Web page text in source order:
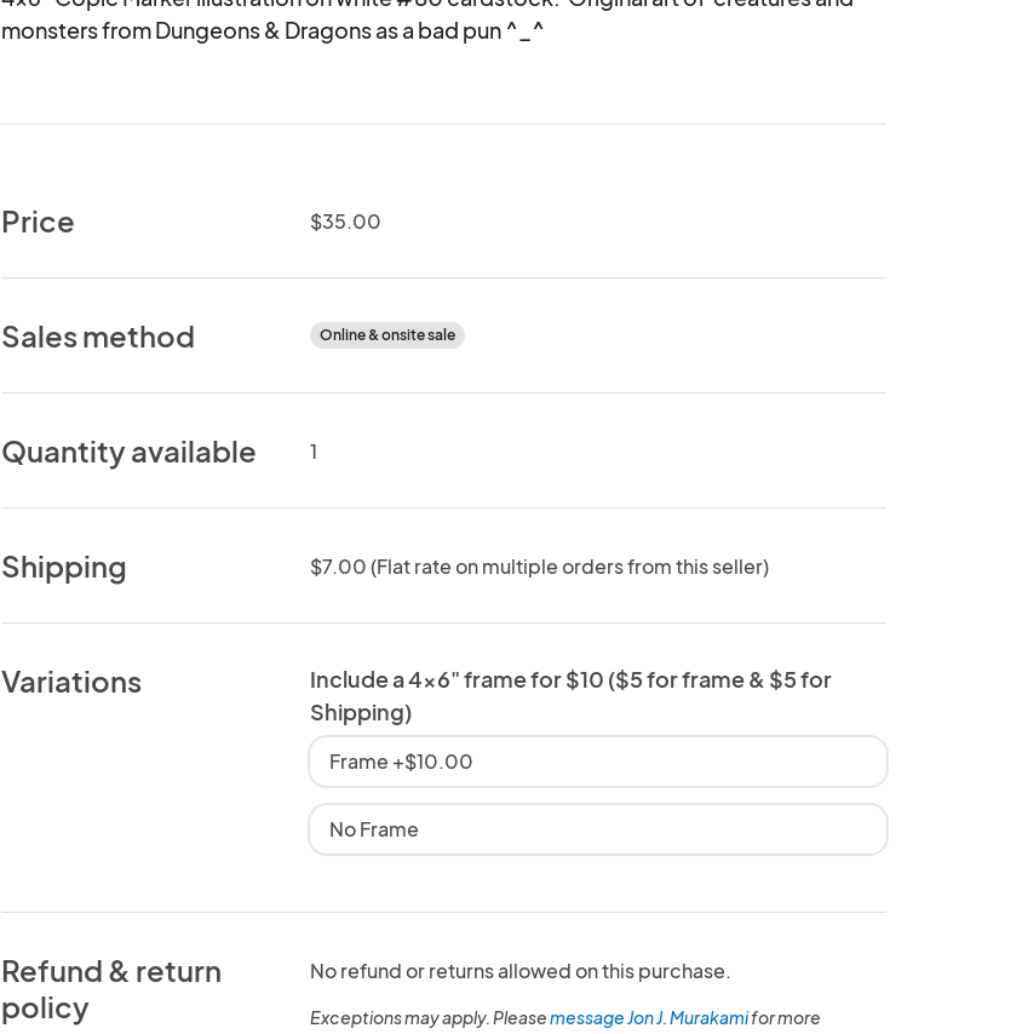
monsters from Dungeons & Dragons as a bad pun ^_^
Price $35.00
Sales method Online & onsite sale
Quantity available 1
Shipping $7.00 (Flat rate on multiple orders from this seller)
Variations
Include a 4x6" frame for $10 ($5 for frame & $5 for
Shipping)
Frame +$10.00
No Frame
Refund & return
policy
No refund or returns allowed on this purchase.
Exceptions may apply. Pleasemessage Jon J. Murakamifor more